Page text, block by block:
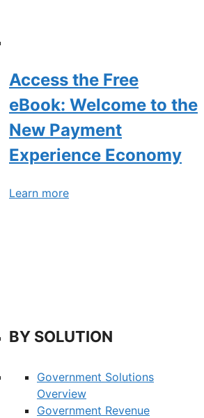
Access the Free
eBook: Welcome to the
New Payment
Experience Economy
Learn more
BY SOLUTION
Government Solutions
Overview
Government Revenue